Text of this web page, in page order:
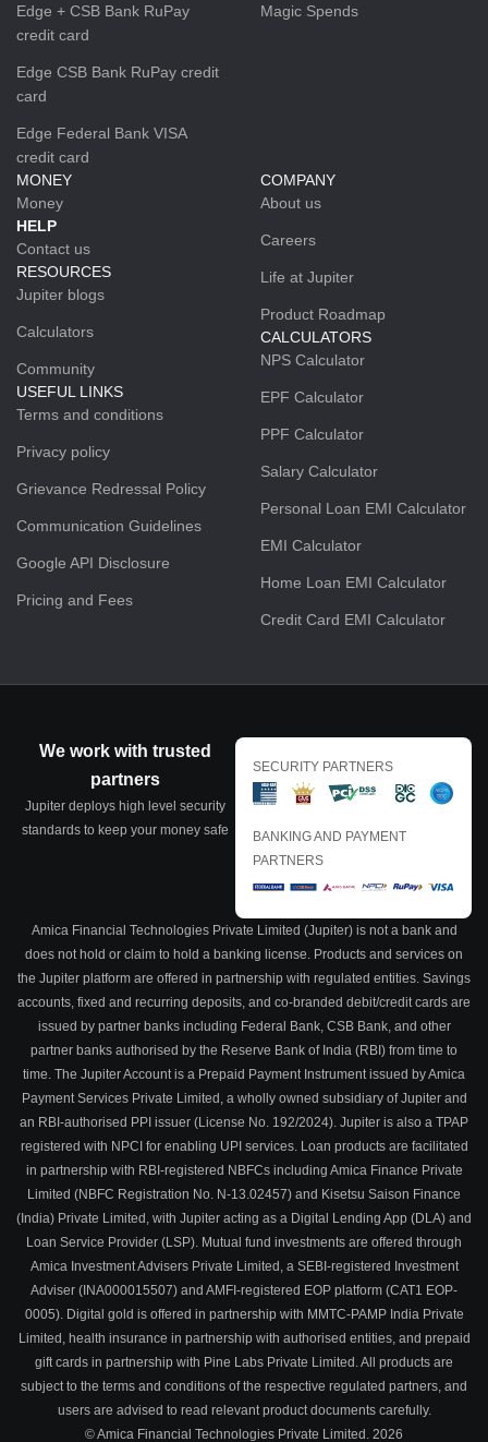
Edge + CSB Bank RuPay
credit card
Edge CSB Bank RuPay credit
card
Edge Federal Bank VISA
credit card
Magic Spends
MONEY
Money
HELP
Contact us
RESOURCES
Jupiter blogs
Calculators
Community
USEFUL LINKS
Terms and conditions
Privacy policy
Grievance Redressal Policy
Communication Guidelines
Google API Disclosure
Pricing and Fees
COMPANY
About us
Careers
Life at Jupiter
Product Roadmap
CALCULATORS
NPS Calculator
EPF Calculator
PPF Calculator
Salary Calculator
Personal Loan EMI Calculator
EMI Calculator
Home Loan EMI Calculator
Credit Card EMI Calculator
We work with trusted
partners
Jupiter deploys high level security
standards to keep your money safe
SECURITY PARTNERS
BANKING AND PAYMENT
PARTNERS
Amica Financial Technologies Private Limited (Jupiter) is not a bank and
does not hold or claim to hold a banking license. Products and services on
the Jupiter platform are offered in partnership with regulated entities. Savings
accounts, fixed and recurring deposits, and co-branded debit/credit cards are
issued by partner banks including Federal Bank, CSB Bank, and other
partner banks authorised by the Reserve Bank of India (RBI) from time to
time. The Jupiter Account is a Prepaid Payment Instrument issued by Amica
Payment Services Private Limited, a wholly owned subsidiary of Jupiter and
an RBI-authorised PPI issuer (License No. 192/2024). Jupiter is also a TPAP
registered with NPCI for enabling UPI services. Loan products are facilitated
in partnership with RBI-registered NBFCs including Amica Finance Private
Limited (NBFC Registration No. N-13.02457) and Kisetsu Saison Finance
(India) Private Limited, with Jupiter acting as a Digital Lending App (DLA) and
Loan Service Provider (LSP). Mutual fund investments are offered through
Amica Investment Advisers Private Limited, a SEBI-registered Investment
Adviser (INA000015507) and AMFI-registered EOP platform (CAT1 EOP-
0005). Digital gold is offered in partnership with MMTC-PAMP India Private
Limited, health insurance in partnership with authorised entities, and prepaid
gift cards in partnership with Pine Labs Private Limited. All products are
subject to the terms and conditions of the respective regulated partners, and
users are advised to read relevant product documents carefully.
© Amica Financial Technologies Private Limited. 2026